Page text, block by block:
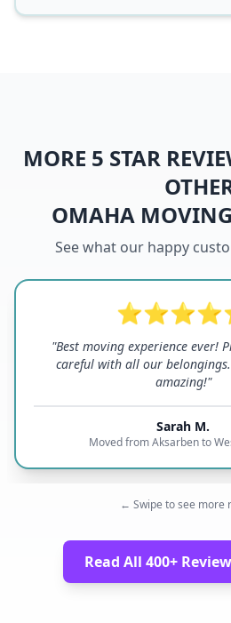
MORE 5 STAR
OMAHA
See what our happy
"Best moving experience ever!
careful with all our
amazing!"
Sarah M.
Moved from Aksarben to
← Swipe to see more
Read All 400+